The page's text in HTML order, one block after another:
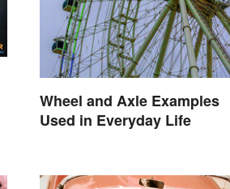
Wheel and Axle Examples
Used in Everyday Life